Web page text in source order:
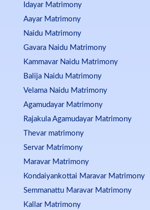
Idayar Matrimony
Aayar Matrimony
Naidu Matrimony
Gavara Naidu Matrimony
Kammavar Naidu Matrimony
Balija Naidu Matrimony
Velama Naidu Matrimony
Agamudayar Matrimony
Rajakula Agamudayar Matrimony
Thevar matrimony
Servar Matrimony
Maravar Matrimony
Kondaiyankottai Maravar Matrimony
Semmanattu Maravar Matrimony
Kallar Matrimony